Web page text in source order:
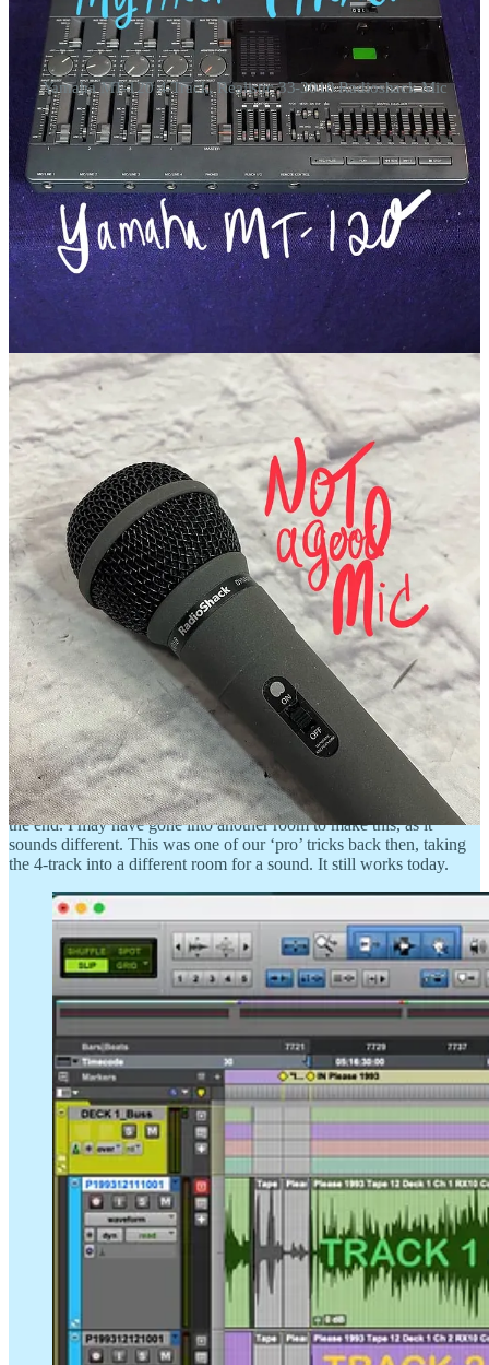
Yamaha MT-120 4-Track, Realistic 33-3018 Radioshack Mic
These 4-Tracks
This arrangement is pretty simple, compared to some of my other 4-
track recordings from back then.
Track 1+2:Shane and I played dueling guitars together as an initial
guide pass. Theres an artificial echo on his guitar, so I am pretty sure
put his crap mic through a guitar reverb pedal or some kind of fake
Track 4:Immediately afterwords, I went and quickly made the
hellacious lead vocal. I had a habit of recording vocals on track 4
with this machine. If we never got around to a 4th layer, than at least
there would be some separation.
Track 3 : Following that, I moved into the bathroom and sang the
backing vocal onto Track 3, in the shower stall (for echo effects).
I remember having fun
It was fun to plan out the tracking on a 4-track. You had to really
pre-envision your art. This is something I’ve carried with me
throughout my creative career: I think in advance about how I’m
might end a thing, before I start the thing.
In the remix, I discovered some sneaky background vocals on my
acoustic guitar, Track 2. I was playing with Shane, so I was most
likely adding the backing vocal parts on the guitar track, as a
location guide. Without these blazes, one can easily veer off a song’s
trail in a first-pass guide recording.
There’s a short guitar solo punched into the lead vocal Track 4, near
the end. I may have gone into another room to make this, as it
sounds different. This was one of our ‘pro’ tricks back then, taking
the 4-track into a different room for a sound. It still works today.